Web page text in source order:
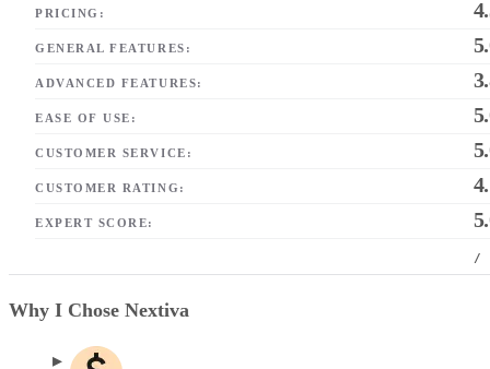
PRICING:
GENERAL FEATURES:
ADVANCED FEATURES:
EASE OF USE:
CUSTOMER SERVICE:
CUSTOMER RATING:
EXPERT SCORE:
/
Why I Chose Nextiva